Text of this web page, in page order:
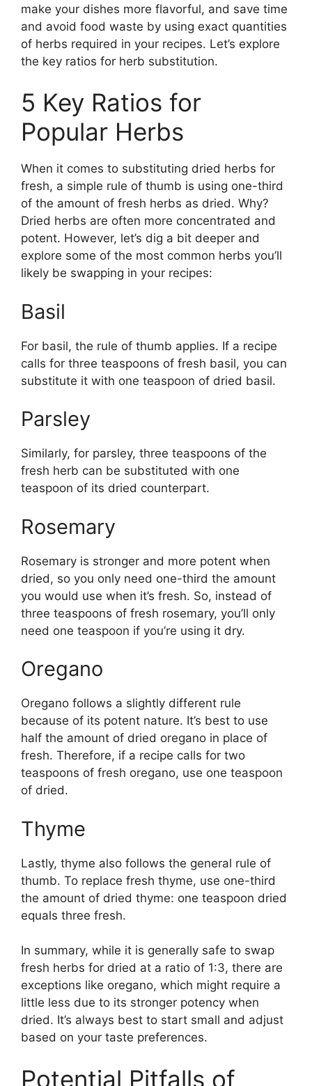
make your dishes more flavorful, and save time
and avoid food waste by using exact quantities
of herbs required in your recipes. Let’s explore
the key ratios for herb substitution.
5 Key Ratios for
Popular Herbs
When it comes to substituting dried herbs for
fresh, a simple rule of thumb is using one-third
of the amount of fresh herbs as dried. Why?
Dried herbs are often more concentrated and
potent. However, let’s dig a bit deeper and
explore some of the most common herbs you’ll
likely be swapping in your recipes:
Basil
For basil, the rule of thumb applies. If a recipe
calls for three teaspoons of fresh basil, you can
substitute it with one teaspoon of dried basil.
Parsley
Similarly, for parsley, three teaspoons of the
fresh herb can be substituted with one
teaspoon of its dried counterpart.
Rosemary
Rosemary is stronger and more potent when
dried, so you only need one-third the amount
you would use when it’s fresh. So, instead of
three teaspoons of fresh rosemary, you’ll only
need one teaspoon if you’re using it dry.
Oregano
Oregano follows a slightly different rule
because of its potent nature. It’s best to use
half the amount of dried oregano in place of
fresh. Therefore, if a recipe calls for two
teaspoons of fresh oregano, use one teaspoon
of dried.
Thyme
Lastly, thyme also follows the general rule of
thumb. To replace fresh thyme, use one-third
the amount of dried thyme: one teaspoon dried
equals three fresh.
In summary, while it is generally safe to swap
fresh herbs for dried at a ratio of 1:3, there are
exceptions like oregano, which might require a
little less due to its stronger potency when
dried. It’s always best to start small and adjust
based on your taste preferences.
Potential Pitfalls of